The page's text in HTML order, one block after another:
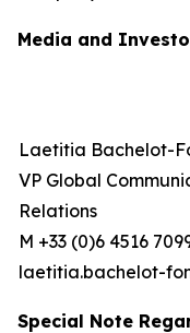
Media and
Laetitia Bachelot-
VP Global
Relations
M +33 (0)6 4516
laetitia.bachelot-
Special Note